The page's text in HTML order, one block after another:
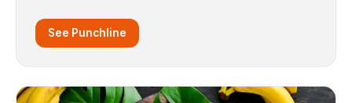
See Punchline